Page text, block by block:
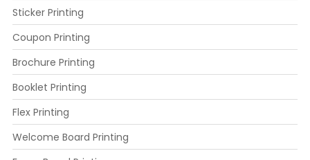
Sticker Printing
Coupon Printing
Brochure Printing
Booklet Printing
Flex Printing
Welcome Board Printing